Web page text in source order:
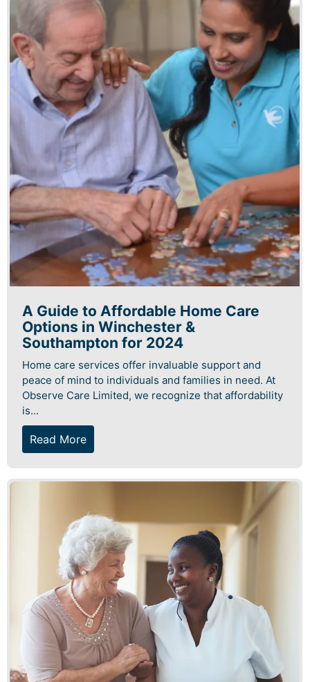
A Guide to Affordable Home Care
Options in Winchester &
Southampton for 2024
Home care services offer invaluable support and
peace of mind to individuals and families in need. At
Observe Care Limited, we recognize that affordability
is...
Read More